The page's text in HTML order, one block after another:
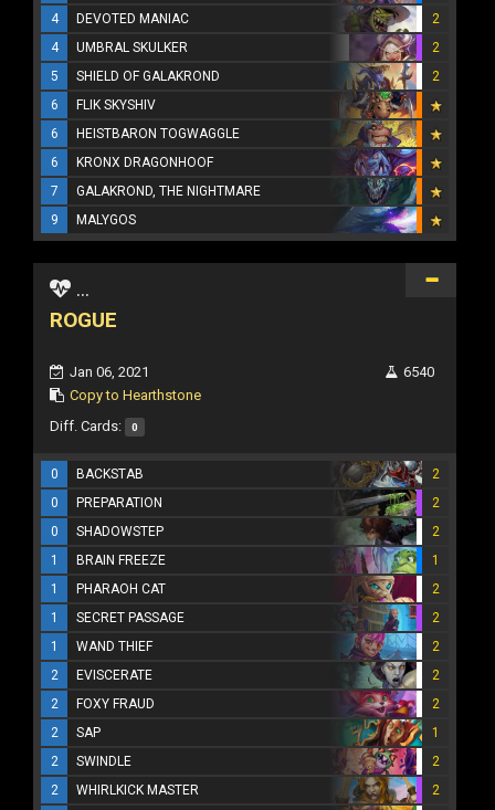
4 DEVOTED MANIAC
2
4
UMBRAL SKULKER
2
5
SHIELD OF GALAKROND
2
6
FLIK SKYSHIV
6
HEISTBARON TOGWAGGLE
6
KRONX DRAGONHOOF
7
GALAKROND, THE NIGHTMARE
9
MALYGOS
...
ROGUE
Jan 06, 2021
Copy to Hearthstone
6540
Diff. Cards: 0
0 BACKSTAB
2
0
PREPARATION
2
0
SHADOWSTEP
2
1
BRAIN FREEZE
1
1
PHARAOH CAT
2
1
SECRET PASSAGE
2
1
WAND THIEF
2
2
EVISCERATE
2
2
FOXY FRAUD
2
2
SAP
1
2
SWINDLE
2
2
WHIRLKICK MASTER
2